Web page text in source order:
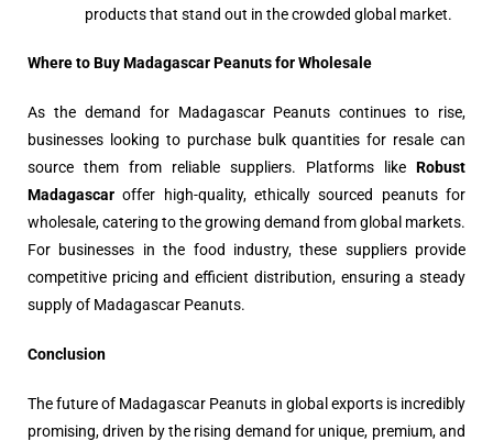
products that stand out in the crowded global market.
Where to Buy Madagascar Peanuts for Wholesale
As the demand for Madagascar Peanuts continues to rise,
businesses looking to purchase bulk quantities for resale can
source them from reliable suppliers. Platforms like Robust
Madagascar offer high-quality, ethically sourced peanuts for
wholesale, catering to the growing demand from global markets.
For businesses in the food industry, these suppliers provide
competitive pricing and efficient distribution, ensuring a steady
supply of Madagascar Peanuts.
Conclusion
The future of Madagascar Peanuts in global exports is incredibly
promising, driven by the rising demand for unique, premium, and